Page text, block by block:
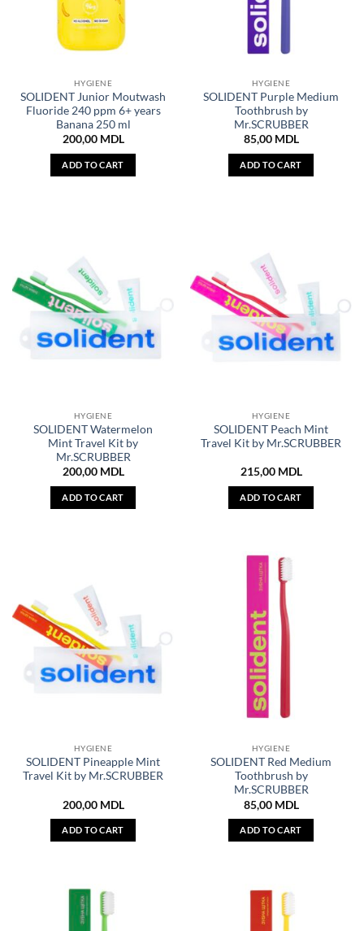
HYGIENE
SOLIDENT Junior Moutwash
Fluoride 240 ppm 6+ years
Banana 250 ml
200,00 MDL
ADD TO CART
HYGIENE
SOLIDENT Purple Medium
Toothbrush by
Mr.SCRUBBER
85,00 MDL
ADD TO CART
HYGIENE
SOLIDENT Watermelon
Mint Travel Kit by
Mr.SCRUBBER
200,00 MDL
ADD TO CART
HYGIENE
SOLIDENT Peach Mint
Travel Kit by Mr.SCRUBBER
215,00 MDL
ADD TO CART
HYGIENE
SOLIDENT Pineapple Mint
Travel Kit by Mr.SCRUBBER
200,00 MDL
ADD TO CART
HYGIENE
SOLIDENT Red Medium
Toothbrush by
Mr.SCRUBBER
85,00 MDL
ADD TO CART